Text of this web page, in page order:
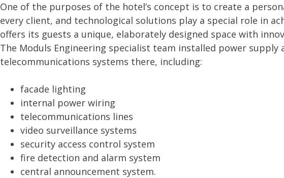
One of the purposes of the hotel’s concept is to create a
every client, and technological solutions play a special role in
offers its guests a unique, elaborately designed space with
The Moduls Engineering specialist team installed power supply
telecommunications systems there, including:
facade lighting
internal power wiring
telecommunications lines
video surveillance systems
security access control system
fire detection and alarm system
central announcement system.